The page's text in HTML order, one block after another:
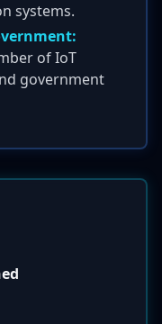
systems.
of IoT
government